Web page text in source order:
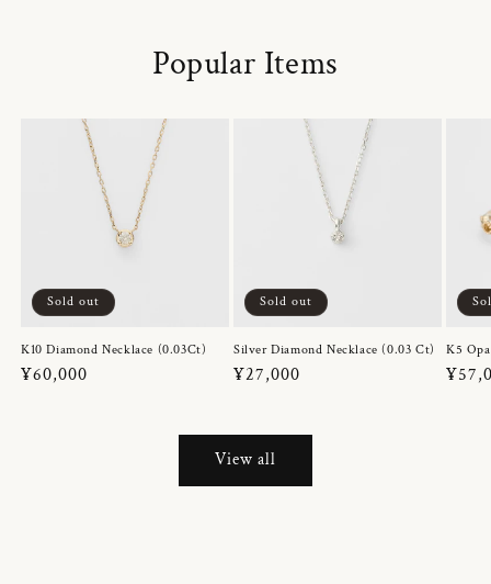
Popular Items
Sold out
K10 Diamond Necklace (0.03Ct)
Regular
¥60,000
Sold out
Silver Diamond Necklace (0.03 Ct)
Regular
¥27,000
K5
View all